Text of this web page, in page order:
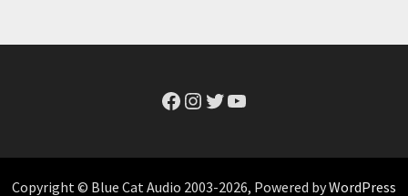
Facebook
Instagram
Twitter
YouTube
Copyright © Blue Cat Audio 2003-2026, Powered byWordPress